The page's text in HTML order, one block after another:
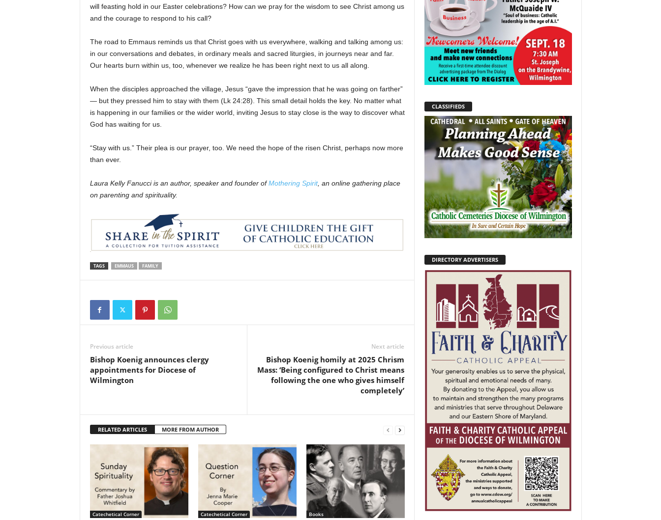
will feasting hold in our Easter celebrations? How can we pray for the wisdom to see Christ among us
and the courage to respond to his call?
The road to Emmaus reminds us that Christ goes with us everywhere, walking and talking among us:
in our conversations and debates, in ordinary meals and sacred liturgies, in journeys near and far.
Our hearts burn within us, too, whenever we realize he has been right next to us all along.
When the disciples approached the village, Jesus “gave the impression that he was going on farther”
— but they pressed him to stay with them (Lk 24:28). This small detail holds the key. No matter what
is happening in our families or the wider world, inviting Jesus to stay close is the way to discover what
God has waiting for us.
“Stay with us.” Their plea is our prayer, too. We need the hope of the risen Christ, perhaps now more
than ever.
Laura Kelly Fanucci is an author, speaker and founder ofMothering Spirit, an online gathering place
on parenting and spirituality.
TAGS EMMAUS FAMILY
Previous article
Bishop Koenig announces clergy
appointments for Diocese of
Wilmington
Next article
Bishop Koenig homily at 2025 Chrism
Mass: ‘Being configured to Christ means
following the one who gives himself
completely’
RELATED ARTICLES MORE FROM AUTHOR
Catechetical Corner Catechetical Corner Books
CLASSIFIEDS
DIRECTORY ADVERTISERS